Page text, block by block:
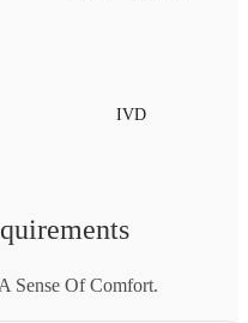
IVD
Sense Of Comfort.